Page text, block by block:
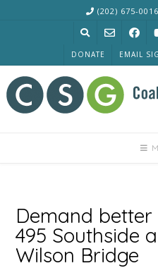
(202) 675-0016
DONATE EMAIL
Demand
495 Southside
Wilson Bridge